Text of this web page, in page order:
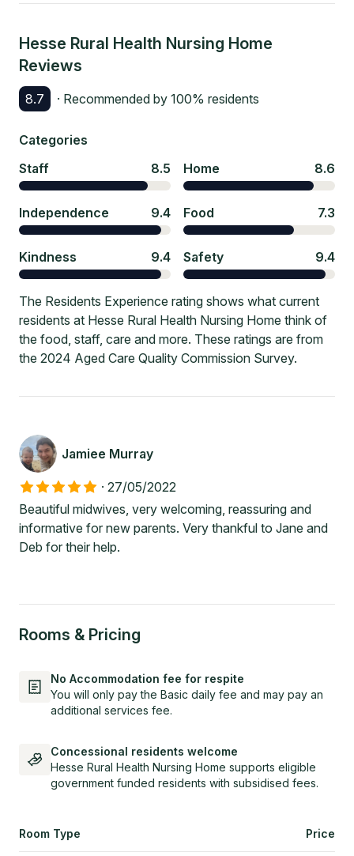
Hesse Rural Health Nursing Home
Reviews
8.7 · Recommended by 100% residents
Categories
Staff
8.5 Home 8.6
Independence 9.4 Food 7.3
Kindness 9.4 Safety 9.4
The Residents Experience rating shows what current
residents at Hesse Rural Health Nursing Home think of
the food, staff, care and more. These ratings are from
the 2024 Aged Care Quality Commission Survey.
Jamiee Murray
· 27/05/2022
Beautiful midwives, very welcoming, reassuring and
informative for new parents. Very thankful to Jane and
Deb for their help.
Rooms & Pricing
No Accommodation fee for respite
You will only pay the Basic daily fee and may pay an
additional services fee.
Concessional residents welcome
Hesse Rural Health Nursing Home supports eligible
government funded residents with subsidised fees.
Room Type Price